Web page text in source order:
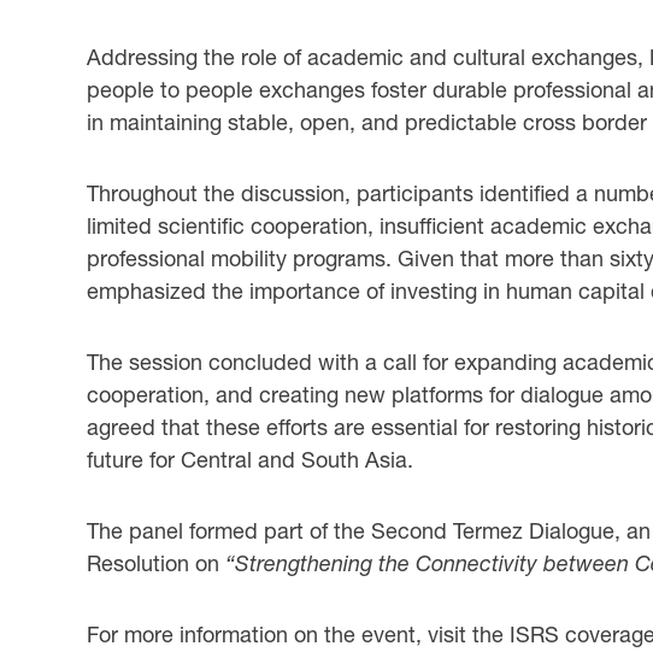
Addressing the role of academic and cultural
people to people exchanges foster durable professional
in maintaining stable, open, and predictable cross
Throughout the discussion, participants identified a
limited scientific cooperation, insufficient academic
professional mobility programs. Given that more than
emphasized the importance of investing in human
The session concluded with a call for expanding
cooperation, and creating new platforms for dialogue
agreed that these efforts are essential for restoring
future for Central and South Asia.
The panel formed part of the Second Termez Dialogue,
Resolution on “Strengthening the Connectivity between
For more information on the event, visit the ISRS